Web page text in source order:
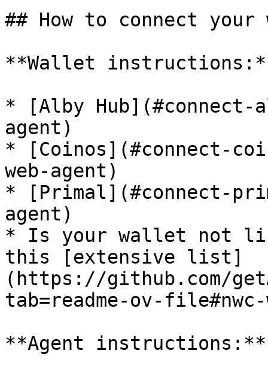
## How to connect
**Wallet
* [Alby Hub](#connect-
agent)
* [Coinos](#connect-
web-agent)
* [Primal](#connect-
agent)
* Is your wallet not
this [extensive list]
(https://github.com/
tab=readme-ov-
**Agent instructions:**